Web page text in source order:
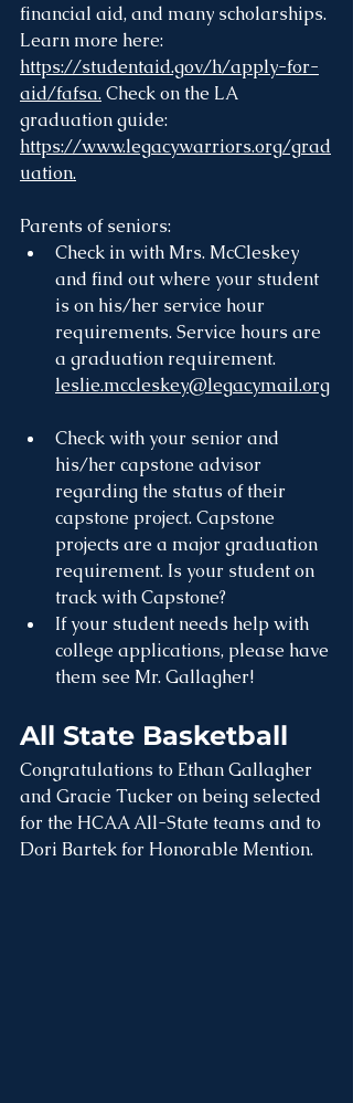
financial aid, and many scholarships.
Learn more here:
https://studentaid.gov/h/apply-for-
aid/fafsa. Check on the LA
graduation guide:
https://www.legacywarriors.org/grad
uation.
Parents of seniors:
Check in with Mrs. McCleskey
and find out where your student
is on his/her service hour
requirements. Service hours are
a graduation requirement.
leslie.mccleskey@legacymail.org
Check with your senior and
his/her capstone advisor
regarding the status of their
capstone project. Capstone
projects are a major graduation
requirement. Is your student on
track with Capstone?
If your student needs help with
college applications, please have
them see Mr. Gallagher!
All State Basketball
Congratulations to Ethan Gallagher
and Gracie Tucker on being selected
for the HCAA All-State teams and to
Dori Bartek for Honorable Mention.